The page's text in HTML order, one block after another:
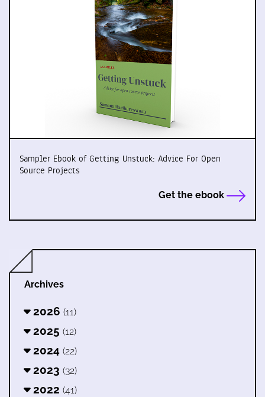
Sampler Ebook of Getting Unstuck: Advice For Open
Source Projects
Get the ebook
Archives
2026 (11)
2025 (12)
2024 (22)
2023 (32)
2022 (41)